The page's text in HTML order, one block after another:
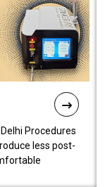
Procedures
less post-